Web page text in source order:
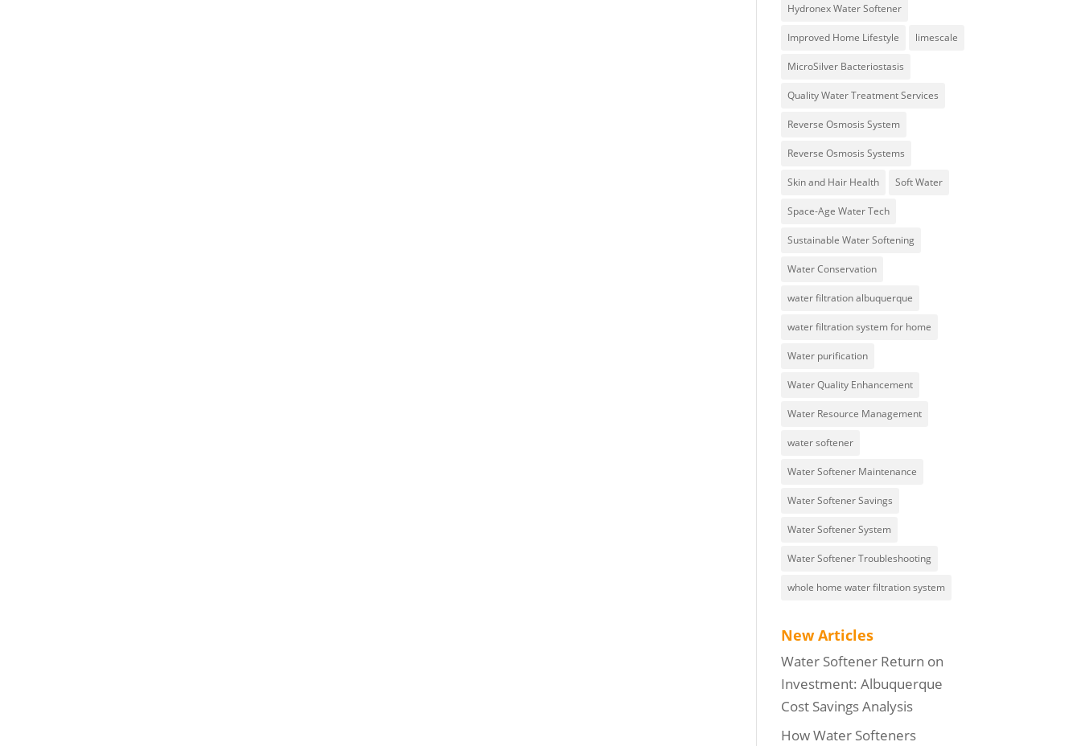
Hydronex Water Softener
Improved Home Lifestyle limescale
MicroSilver Bacteriostasis
Quality Water Treatment Services
Reverse Osmosis System
Reverse Osmosis Systems
Skin and Hair Health Soft Water
Space-Age Water Tech
Sustainable Water Softening
Water Conservation
water filtration albuquerque
water filtration system for home
Water purification
Water Quality Enhancement
Water Resource Management
water softener
Water Softener Maintenance
Water Softener Savings
Water Softener System
Water Softener Troubleshooting
whole home water filtration system
New Articles
Water Softener Return on
Investment: Albuquerque
Cost Savings Analysis
How Water Softeners